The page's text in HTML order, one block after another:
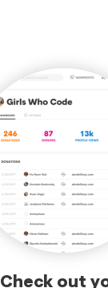
Check out